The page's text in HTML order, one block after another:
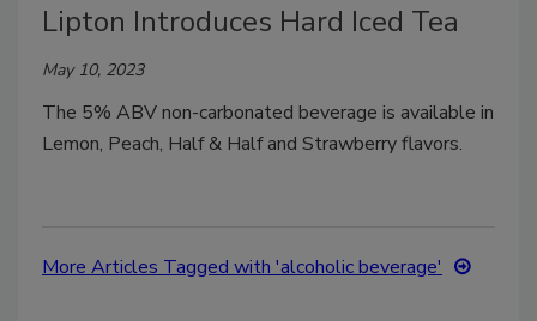
Lipton Introduces Hard Iced Tea
May 10, 2023
The 5% ABV non-carbonated beverage is available in
Lemon, Peach, Half & Half and Strawberry flavors.
More Articles Tagged with 'alcoholic beverage'